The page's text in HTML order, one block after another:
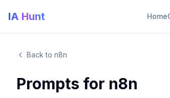
IA Hunt Home
Back to n8n
Prompts for n8n